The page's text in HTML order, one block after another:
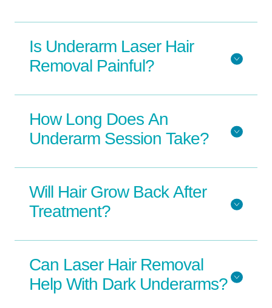
Is Underarm Laser Hair
Removal Painful?
How Long Does An
Underarm Session Take?
Will Hair Grow Back After
Treatment?
Can Laser Hair Removal
Help With Dark Underarms?